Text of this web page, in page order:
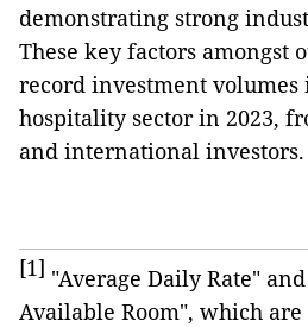
demonstrating strong
These key factors amongst
record investment volumes
hospitality sector in 2023,
and international investors.
[1] "Average Daily Rate"
Available Room", which